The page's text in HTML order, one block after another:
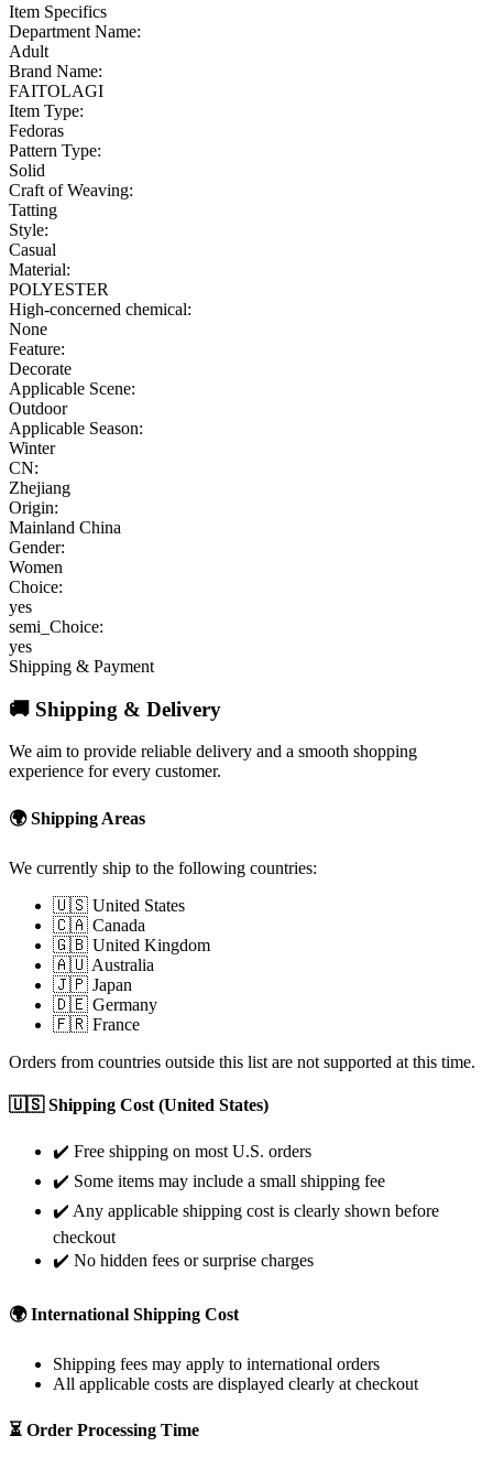
Item Specifics
Department Name:
Adult
Brand Name:
FAITOLAGI
Item Type:
Fedoras
Pattern Type:
Solid
Craft of Weaving:
Tatting
Style:
Casual
Material:
POLYESTER
High-concerned chemical:
None
Feature:
Decorate
Applicable Scene:
Outdoor
Applicable Season:
Winter
CN:
Zhejiang
Origin:
Mainland China
Gender:
Women
Choice:
yes
semi_Choice:
yes
Shipping & Payment
🚚 Shipping & Delivery
We aim to provide reliable delivery and a smooth shopping
experience for every customer.
🌍 Shipping Areas
We currently ship to the following countries:
🇺🇸 United States
🇨🇦 Canada
🇬🇧 United Kingdom
🇦🇺 Australia
🇯🇵 Japan
🇩🇪 Germany
🇫🇷 France
Orders from countries outside this list are not supported at this time.
🇺🇸 Shipping Cost (United States)
✔️ Free shipping on most U.S. orders
✔️ Some items may include a small shipping fee
✔️ Any applicable shipping cost is clearly shown before
checkout
✔️ No hidden fees or surprise charges
🌍 International Shipping Cost
Shipping fees may apply to international orders
All applicable costs are displayed clearly at checkout
⏳ Order Processing Time